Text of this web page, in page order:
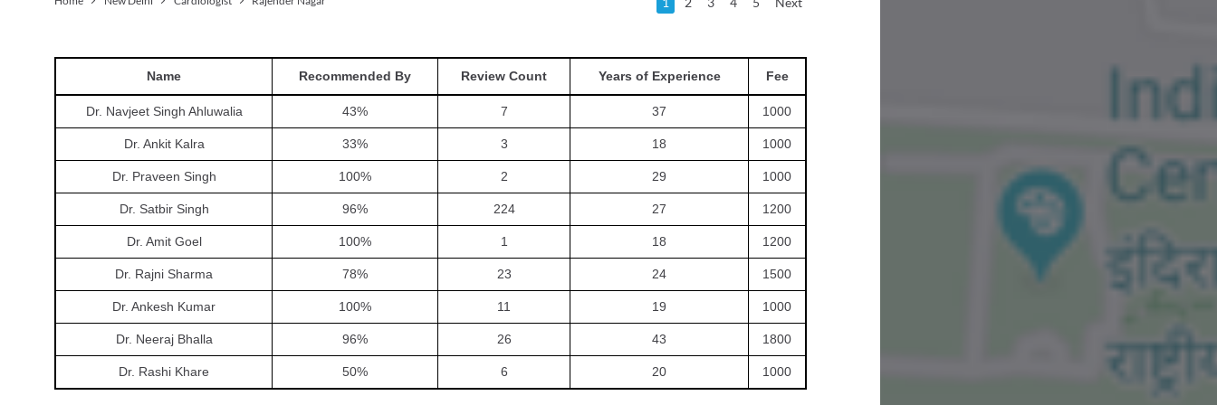
Name Recommended By Review Count Years of Experience Fee
Dr. Navjeet Singh Ahluwalia 43% 7 37 1000
Dr. Ankit Kalra 33% 3 18 1000
Dr. Praveen Singh 100% 2 29 1000
Dr. Satbir Singh 96% 224 27 1200
Dr. Amit Goel 100% 1 18 1200
Dr. Rajni Sharma 78% 23 24 1500
Dr. Ankesh Kumar 100% 11 19 1000
Dr. Neeraj Bhalla 96% 26 43 1800
Dr. Rashi Khare 50% 6 20 1000